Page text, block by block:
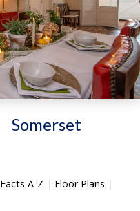
Somerset
Facts A-Z
Floor Plans